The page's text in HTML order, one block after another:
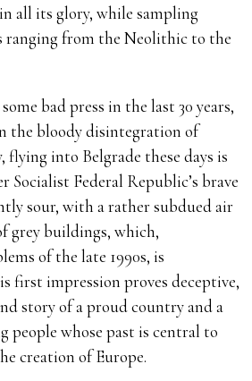
all its glory, while sampling
ranging from the Neolithic to the
bad press in the last 30 years,
the bloody disintegration of
flying into Belgrade these days is
Socialist Federal Republic’s brave
sour, with a rather subdued air
grey buildings, which,
of the late 1990s, is
first impression proves deceptive,
story of a proud country and a
people whose past is central to
creation of Europe.